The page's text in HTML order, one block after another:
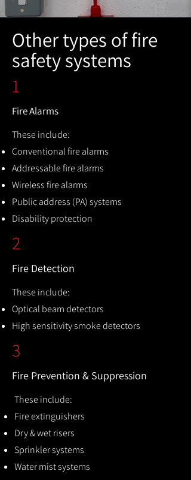
Other types of fire
safety systems
1
Fire Alarms
These include:
Conventional fire alarms
Addressable fire alarms
Wireless fire alarms
Public address (PA) systems
Disability protection
2
Fire Detection
These include:
Optical beam detectors
High sensitivity smoke detectors
3
Fire Prevention & Suppression
These include:
Fire extinguishers
Dry & wet risers
Sprinkler systems
Water mist systems